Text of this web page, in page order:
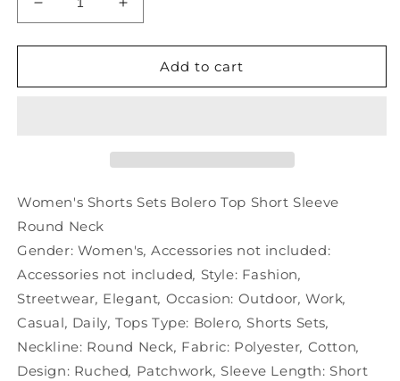
Decrease
quantity
for
Shorts
Round
Increase
quantity
for
Women&#39;s
Shorts
Round
Add to cart
Women's Shorts Sets Bolero Top Short Sleeve
Round Neck
Gender: Women's, Accessories not included:
Accessories not included, Style: Fashion,
Streetwear, Elegant, Occasion: Outdoor, Work,
Casual, Daily, Tops Type: Bolero, Shorts Sets,
Neckline: Round Neck, Fabric: Polyester, Cotton,
Design: Ruched, Patchwork, Sleeve Length: Short